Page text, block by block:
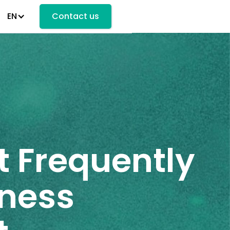
EN Contact us
Frequently